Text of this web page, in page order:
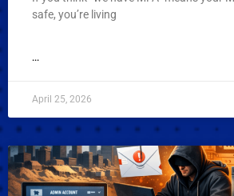
safe, you’re living
...
April 25, 2026